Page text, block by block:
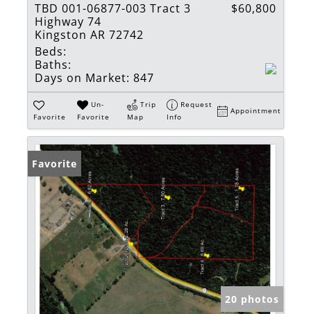
TBD 001-06877-003 Tract 3
Highway 74
Kingston AR 72742
$60,800
Beds:
Baths:
Days on Market: 847
Favorite
Un-
Favorite
Trip
Map
Request
Info
Appointment
Favorite
20 photos